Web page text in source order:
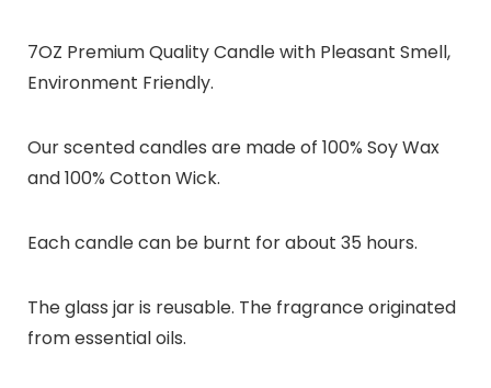
7OZ Premium Quality Candle with Pleasant Smell,
Environment Friendly.
Our scented candles are made of 100% Soy Wax
and 100% Cotton Wick.
Each candle can be burnt for about 35 hours.
The glass jar is reusable. The fragrance originated
from essential oils.